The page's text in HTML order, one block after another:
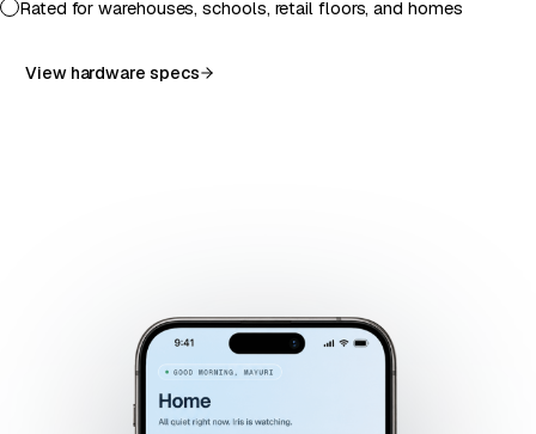
Rated for warehouses, schools, retail floors, and homes
View hardware specs